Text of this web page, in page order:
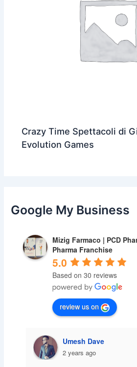
Crazy Time Spettacoli di
Evolution Games
Google My Business
Mizig Farmaco | PCD
Pharma Franchise
5.0
Based on 30 reviews
review us on
Umesh Dave
2 years ago